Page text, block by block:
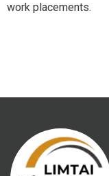
work placements.